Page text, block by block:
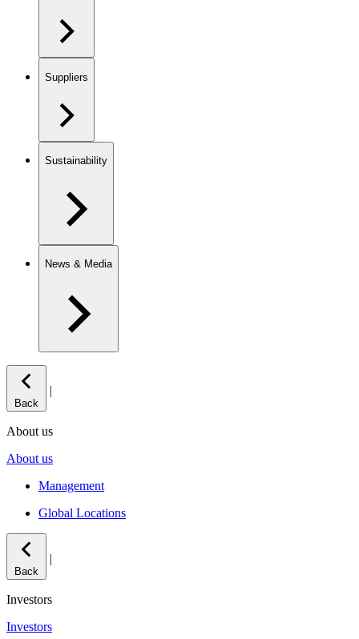
Suppliers
Sustainability
News & Media
Back
|
About us
About us
Management
Global Locations
Back
|
Investors
Investors